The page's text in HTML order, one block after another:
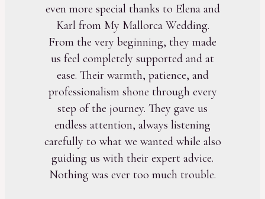
even more special thanks to Elena and
Karl from My Mallorca Wedding.
From the very beginning, they made
us feel completely supported and at
ease. Their warmth, patience, and
professionalism shone through every
step of the journey. They gave us
endless attention, always listening
carefully to what we wanted while also
guiding us with their expert advice.
Nothing was ever too much trouble.